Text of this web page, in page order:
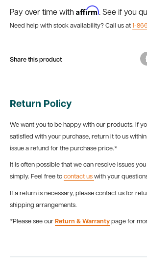
Pay over time with Affirm. See if you
Need help with stock availability? Call us at 1-
Share this product
Return Policy
We want you to be happy with our products. If
satisfied with your purchase, return it to us within
issue a refund for the purchase price.*
It is often possible that we can resolve issues
simply. Feel free to contact us with your
If a return is necessary, please contact us for
shipping arrangements.
*Please see our Return & Warranty page for